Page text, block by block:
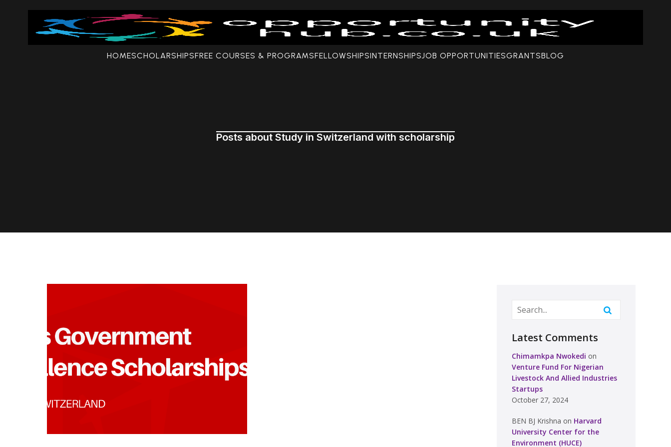
HOMESCHOLARSHIPSFREE COURSES & PROGRAMSFELLOWSHIPSINTERNSHIPSJOB OPPORTUNITIESGRANTSBLOG
Posts about Study in Switzerland with scholarship
Latest Comments
Chimamkpa Nwokedi on
Venture Fund For Nigerian
Livestock And Allied Industries
Startups
October 27, 2024
BEN BJ Krishna on Harvard
University Center for the
Environment (HUCE)